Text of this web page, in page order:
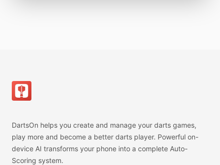
DartsOn helps you create and manage your darts games,
play more and become a better darts player. Powerful on-
device AI transforms your phone into a complete Auto-
Scoring system.